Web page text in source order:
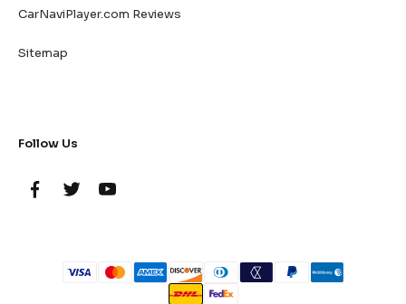
CarNaviPlayer.com Reviews
Sitemap
Follow Us